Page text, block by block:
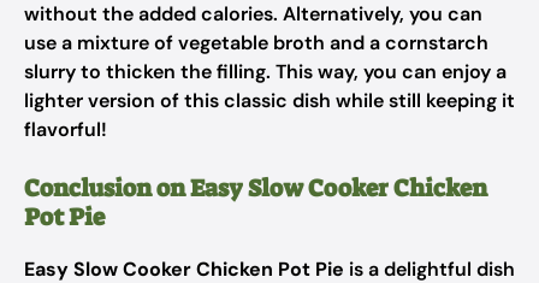
without the added calories. Alternatively, you can
use a mixture of vegetable broth and a cornstarch
slurry to thicken the filling. This way, you can enjoy a
lighter version of this classic dish while still keeping it
flavorful!
Conclusion on Easy Slow Cooker Chicken
Pot Pie
Easy Slow Cooker Chicken Pot Pie is a delightful dish